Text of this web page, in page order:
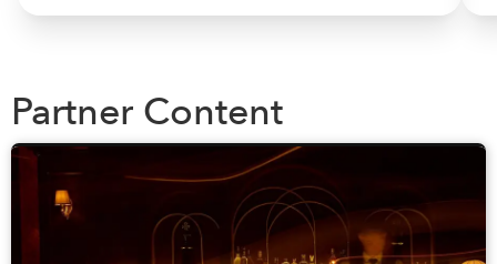
Partner Content